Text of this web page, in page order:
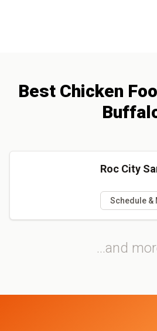
Best Chicken
Roc City
Schedule &
...and